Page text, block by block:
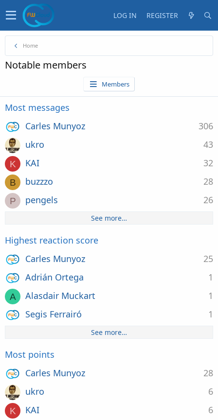
LOG IN REGISTER
Home
Notable members
Members
Most messages
306
Carles Munyoz
43
ukro
K 32
KAI
B 28
buzzzo
P 26
pengels
See more…
Highest reaction score
25
Carles Munyoz
1
Adrián Ortega
A 1
Alasdair Muckart
1
Segis Ferrairó
See more…
Most points
28
Carles Munyoz
6
ukro
K 6
KAI